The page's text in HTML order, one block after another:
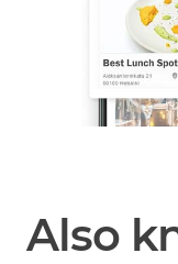
Also